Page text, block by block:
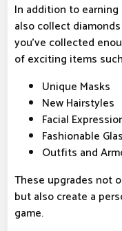
In addition to
also collect
you've collected
of exciting items
Unique Masks
New Hairstyles
Facial
Fashionable
Outfits and
These upgrades not
but also create a
game.